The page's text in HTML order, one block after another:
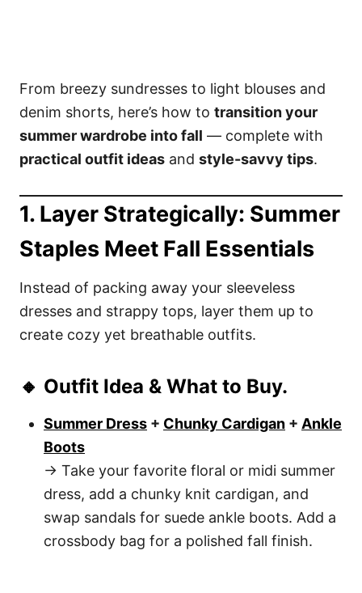
From breezy sundresses to light blouses and
denim shorts, here’s how to transition your
summer wardrobe into fall — complete with
practical outfit ideas and style-savvy tips.
1. Layer Strategically: Summer
Staples Meet Fall Essentials
Instead of packing away your sleeveless
dresses and strappy tops, layer them up to
create cozy yet breathable outfits.
🔸 Outfit Idea & What to Buy.
Summer Dress + Chunky Cardigan + Ankle
Boots
→ Take your favorite floral or midi summer
dress, add a chunky knit cardigan, and
swap sandals for suede ankle boots. Add a
crossbody bag for a polished fall finish.